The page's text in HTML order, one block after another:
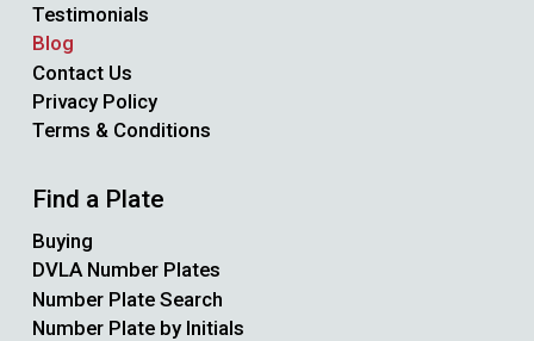
Testimonials
Blog
Contact Us
Privacy Policy
Terms & Conditions
Find a Plate
Buying
DVLA Number Plates
Number Plate Search
Number Plate by Initials